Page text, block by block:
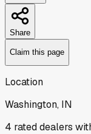
Share
Claim this page
Location
Washington, IN
4 rated dealers